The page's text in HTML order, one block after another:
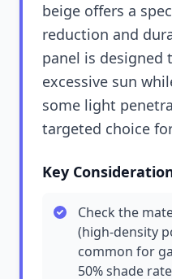
beige offers a
reduction and
panel is
excessive sun
some light
targeted choice
Key
Check the
(high-density
common for
50% shade